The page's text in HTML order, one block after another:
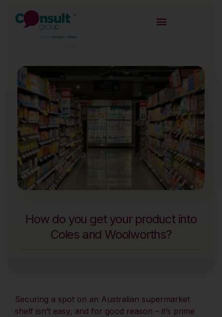
How do you get your product into
Coles and Woolworths?
Securing a spot on an Australian supermarket
shelf isn’t easy, and for good reason – it’s prime